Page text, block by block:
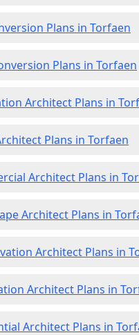
Plans in Torfaen
Plans in Torfaen
Architect Plans in
Plans in Torfaen
Architect Plans in
Architect Plans in
Architect Plans in
Architect Plans in
Architect Plans in